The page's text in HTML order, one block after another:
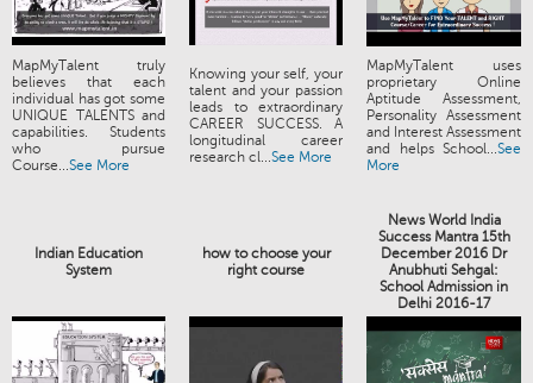
MapMyTalent truly
believes that each
individual has got some
UNIQUE TALENTS and
capabilities. Students
who pursue
Course...See More
Knowing your self, your
talent and your passion
leads to extraordinary
CAREER SUCCESS. A
longitudinal career
research cl...See More
MapMyTalent uses
proprietary Online
Aptitude Assessment,
Personality Assessment
and Interest Assessment
and helps School...See
More
Indian Education
System
how to choose your
right course
News World India
Success Mantra 15th
December 2016 Dr
Anubhuti Sehgal:
School Admission in
Delhi 2016-17